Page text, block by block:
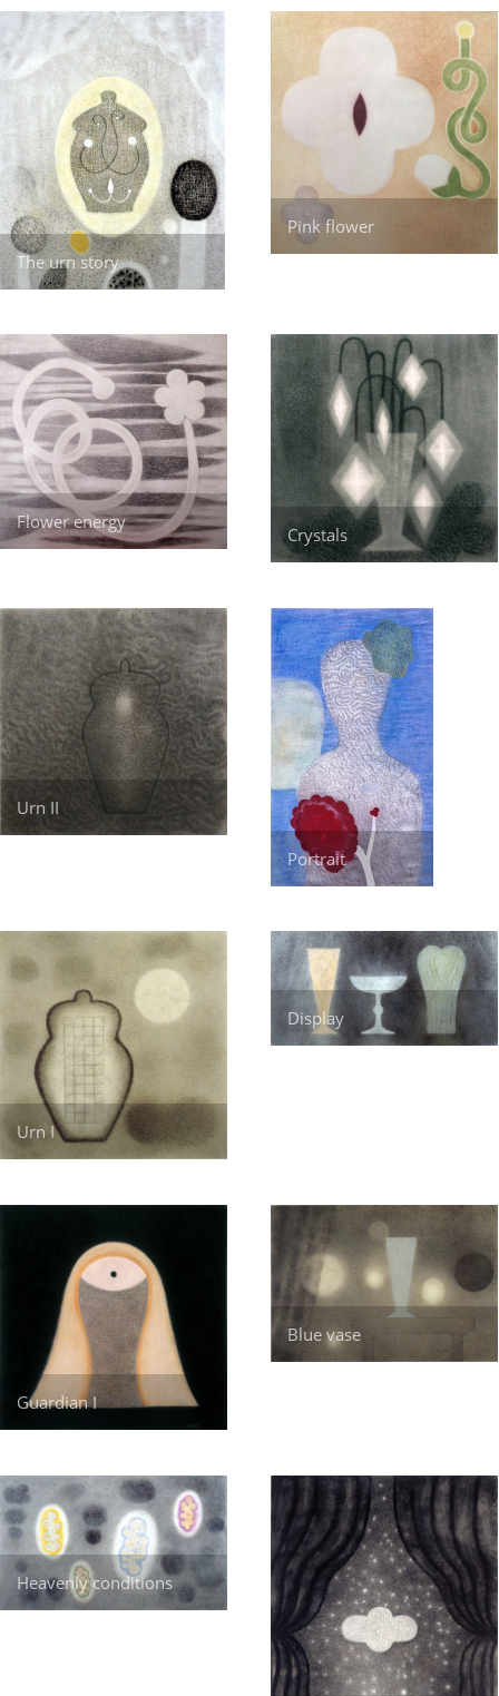
The urn story
Pink flower
Flower energy
Crystals
Urn II
Portrait
Urn I
Display
Guardian I
Blue vase
Heavenly conditions